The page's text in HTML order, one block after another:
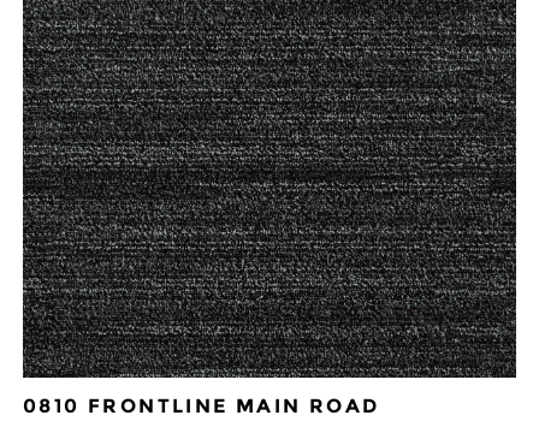
0810 FRONTLINE MAIN ROAD